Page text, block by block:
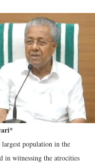
population in the
in witnessing the atrocities